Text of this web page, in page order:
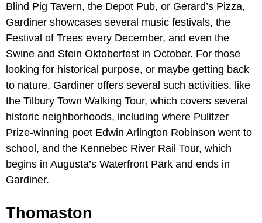
Blind Pig Tavern, the Depot Pub, or Gerard’s Pizza,
Gardiner showcases several music festivals, the
Festival of Trees every December, and even the
Swine and Stein Oktoberfest in October. For those
looking for historical purpose, or maybe getting back
to nature, Gardiner offers several such activities, like
the Tilbury Town Walking Tour, which covers several
historic neighborhoods, including where Pulitzer
Prize-winning poet Edwin Arlington Robinson went to
school, and the Kennebec River Rail Tour, which
begins in Augusta’s Waterfront Park and ends in
Gardiner.
Thomaston